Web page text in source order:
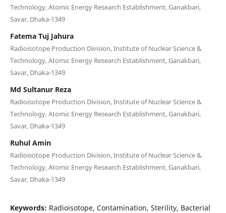
Technology, Atomic Energy Research Establishment, Ganakbari,
Savar, Dhaka-1349
Fatema Tuj Jahura
Radioisotope Production Division, Institute of Nuclear Science &
Technology, Atomic Energy Research Establishment, Ganakbari,
Savar, Dhaka-1349
Md Sultanur Reza
Radioisotope Production Division, Institute of Nuclear Science &
Technology, Atomic Energy Research Establishment, Ganakbari,
Savar, Dhaka-1349
Ruhul Amin
Radioisotope Production Division, Institute of Nuclear Science &
Technology, Atomic Energy Research Establishment, Ganakbari,
Savar, Dhaka-1349
Keywords: Radioisotope, Contamination, Sterility, Bacterial